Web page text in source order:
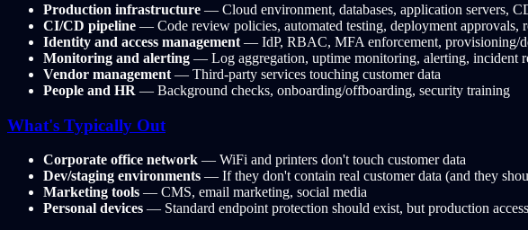
Production infrastructure — Cloud environment, databases, application servers,
CI/CD pipeline — Code review policies, automated testing, deployment approvals,
Identity and access management — IdP, RBAC, MFA enforcement, provisioning/
Monitoring and alerting — Log aggregation, uptime monitoring, alerting, incident
Vendor management — Third-party services touching customer data
People and HR — Background checks, onboarding/offboarding, security training
What's Typically Out
Corporate office network — WiFi and printers don't touch customer data
Dev/staging environments — If they don't contain real customer data (and they
Marketing tools — CMS, email marketing, social media
Personal devices — Standard endpoint protection should exist, but production